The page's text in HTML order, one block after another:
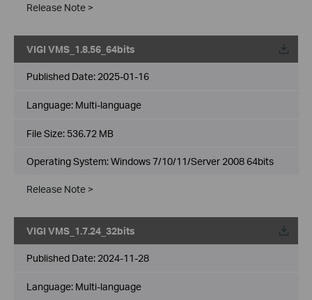
Release Note >
VIGI VMS_1.8.56_64bits
Published Date: 2025-01-16
Language: Multi-language
File Size: 536.72 MB
Operating System: Windows 7/10/11/Server 2008 64bits
Release Note >
VIGI VMS_1.7.24_32bits
Published Date: 2024-11-28
Language: Multi-language